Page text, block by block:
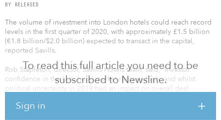
To read this full article you need to be
subscribed to Newsline.
Sign in
BY RELEASED
The volume of investment into London hotels could reach record
levels in the first quarter of 2020, with approximately £1.5 billion
(€1.8 billion/$2.0 billion) expected to transact in the capital,
reported Savills.
Rob Stapleton, director, Savills Hotels team, said, “Investor
confidence in the U.K. hotel market remains high, and whilst
political uncertainty in 2019 had an impact on overall deal
assets, the United Kingdom continues to be a key focus for